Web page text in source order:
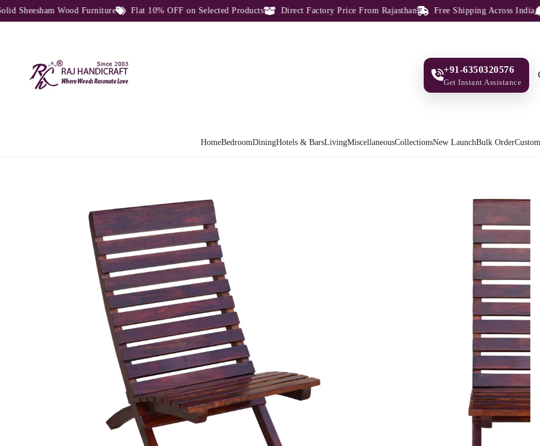
Wood Furniture Flat 10% OFF on Selected Products Direct Factory Price From Rajasthan Free Shipping Across India
+91-6350320576
Get Instant Assistance
HomeBedroomDiningHotels & BarsLivingMiscellaneousCollectionsNew LaunchBulk Order